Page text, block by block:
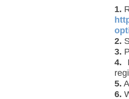
1.
2.
3.
4.
5.
6.